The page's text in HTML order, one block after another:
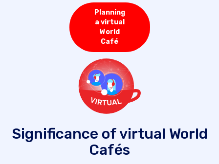
Planning
a virtual
World
Café
Significance of virtual World
Cafés